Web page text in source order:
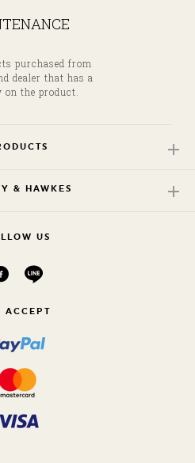
purchased from
dealer that has a
the product.
& HAWKES
US
ACCEPT